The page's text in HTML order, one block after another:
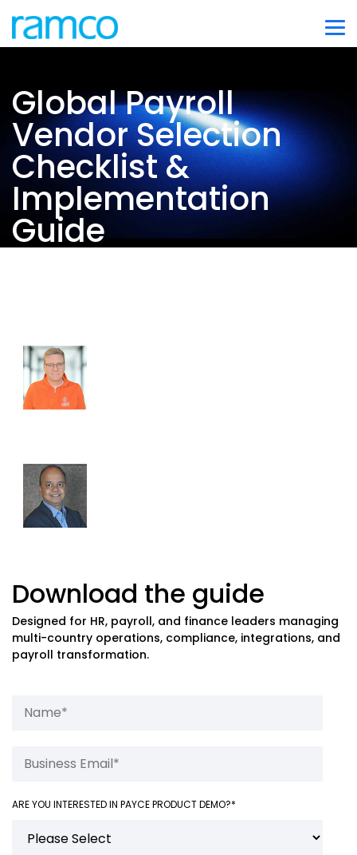
Global Payroll
Vendor Selection
Checklist &
Implementation
Guide
Download the guide
Designed for HR, payroll, and finance leaders managing
multi-country operations, compliance, integrations, and
payroll transformation.
ARE YOU INTERESTED IN PAYCE PRODUCT DEMO?*